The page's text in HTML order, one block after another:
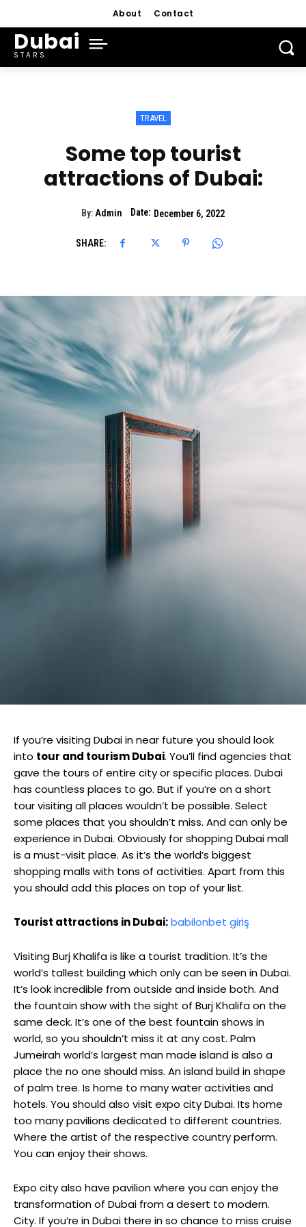
About Contact
Dubai
STARS
TRAVEL
Some top tourist
attractions of Dubai:
By:Admin Date: December 6, 2022
SHARE:
If you’re visiting Dubai in near future you should look
into tour and tourism Dubai. You’ll find agencies that
gave the tours of entire city or specific places. Dubai
has countless places to go. But if you’re on a short
tour visiting all places wouldn’t be possible. Select
some places that you shouldn’t miss. And can only be
experience in Dubai. Obviously for shopping Dubai mall
is a must-visit place. As it’s the world’s biggest
shopping malls with tons of activities. Apart from this
you should add this places on top of your list.
Tourist attractions in Dubai:babilonbet giriş
Visiting Burj Khalifa is like a tourist tradition. It’s the
world’s tallest building which only can be seen in Dubai.
It’s look incredible from outside and inside both. And
the fountain show with the sight of Burj Khalifa on the
same deck. It’s one of the best fountain shows in
world, so you shouldn’t miss it at any cost. Palm
Jumeirah world’s largest man made island is also a
place the no one should miss. An island build in shape
of palm tree. Is home to many water activities and
hotels. You should also visit expo city Dubai. Its home
too many pavilions dedicated to different countries.
Where the artist of the respective country perform.
You can enjoy their shows.
Expo city also have pavilion where you can enjoy the
transformation of Dubai from a desert to modern.
City. If you’re in Dubai there in so chance to miss cruise